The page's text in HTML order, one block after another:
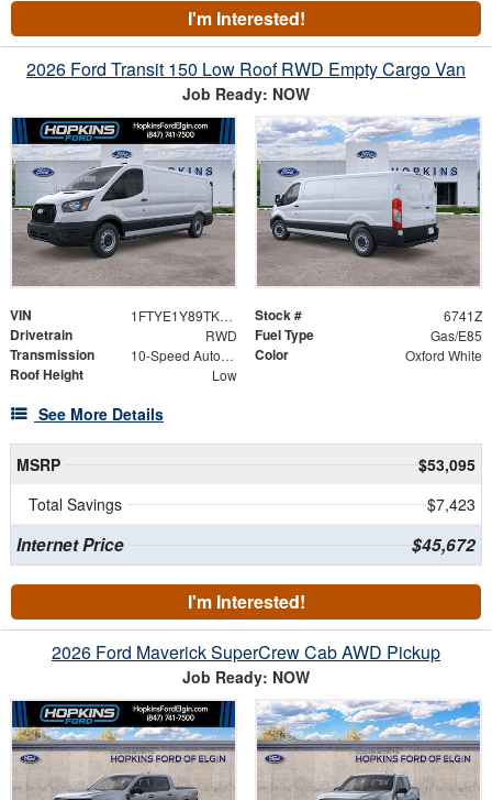
I'm Interested!
2026 Ford Transit 150 Low Roof RWD Empty Cargo Van
Job Ready: NOW
VIN 1FTYE1Y89TKA96191 Stock # 6741Z
Drivetrain RWD Fuel Type Gas/E85
Transmission 10-Speed Automatic with Overdrive Color Oxford White
Roof Height Low
See More Details
MSRP
$53,095
Total Savings
$7,423
Internet Price $45,672
I'm Interested!
2026 Ford Maverick SuperCrew Cab AWD Pickup
Job Ready: NOW